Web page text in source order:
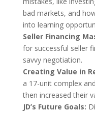
bad markets, and
into learning
Seller Financing
for successful seller
savvy negotiation.
Creating Value in
a 17-unit complex
then increased their
JD’s Future Goals: